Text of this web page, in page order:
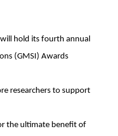
hold its fourth annual
(GMSI) Awards
researchers to support
the ultimate benefit of